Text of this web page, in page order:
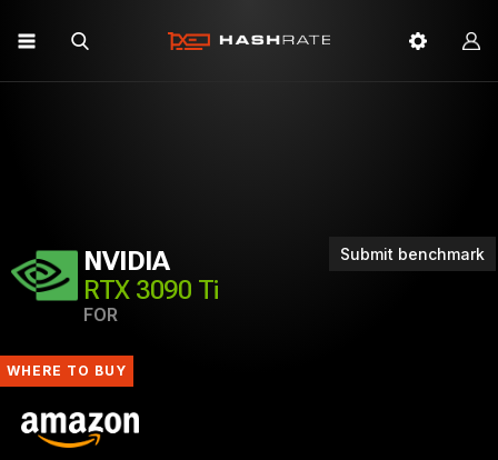
Submit benchmark
NVIDIA
RTX 3090 Ti
FOR
WHERE TO BUY